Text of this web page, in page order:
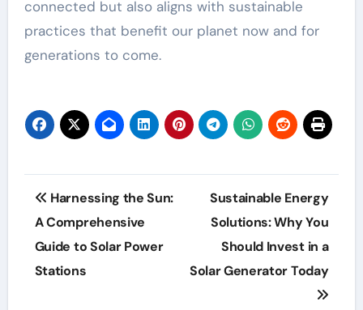
connected but also aligns with sustainable
practices that benefit our planet now and for
generations to come.
Post
navigation
Harnessing the Sun:
A Comprehensive
Guide to Solar Power
Stations
Sustainable Energy
Solutions: Why You
Should Invest in a
Solar Generator Today